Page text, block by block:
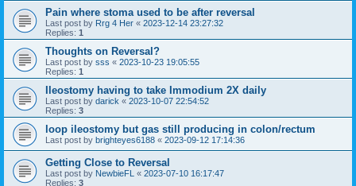
Pain where stoma used to be after reversal
Last post by Rrg 4 Her « 2023-12-14 23:27:32
Replies: 1
Thoughts on Reversal?
Last post by sss « 2023-10-23 19:05:55
Replies: 1
Ileostomy having to take Immodium 2X daily
Last post by darick « 2023-10-07 22:54:52
Replies: 3
loop ileostomy but gas still producing in colon/rectum
Last post by brighteyes6188 « 2023-09-12 17:14:36
Getting Close to Reversal
Last post by NewbieFL « 2023-07-10 16:17:47
Replies: 3